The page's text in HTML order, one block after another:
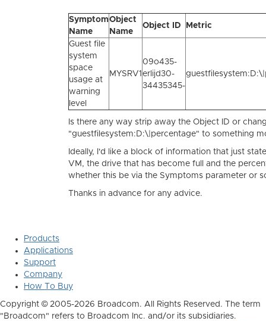
Symptom
Name
Object
Name
Object ID Metric
Guest file
system
space
usage at
warning
level
MYSRV1
09o435-
erlijd30-
34435345-
Is there any way strip away the Object ID or
"guestfilesystem:D:\|percentage" to something
Ideally, I'd like a block of information that just
VM, the drive that has become full and the
whether this be via the Symptoms parameter or
Thanks in advance for any advice.
Products
Applications
Support
Company
How To Buy
Copyright © 2005-2026 Broadcom. All Rights Reserved. The term
"Broadcom" refers to Broadcom Inc. and/or its subsidiaries.